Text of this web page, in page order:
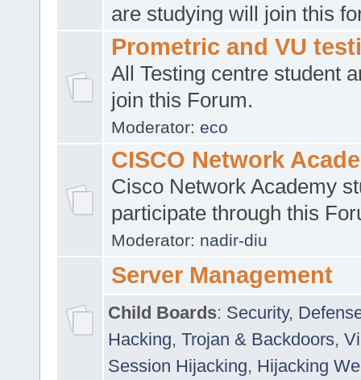
are studying will join this
Prometric and VU
All Testing centre student
join this Forum.
Moderator: eco
CISCO Network
Cisco Network Academy
participate through this
Moderator: nadir-diu
Server Management
Child Boards: Security,
Hacking, Trojan & Backdoors,
Session Hijacking, Hijacking